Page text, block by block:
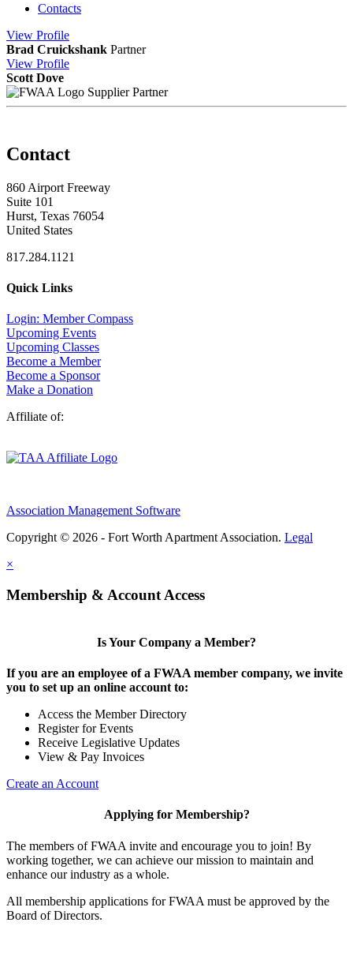
Contacts
View Profile
Brad Cruickshank Partner
View Profile
Scott Dove
Supplier Partner
Contact
860 Airport Freeway
Suite 101
Hurst, Texas 76054
United States
817.284.1121
Quick Links
Login: Member Compass
Upcoming Events
Upcoming Classes
Become a Member
Become a Sponsor
Make a Donation
Affiliate of:
Association Management Software
Copyright © 2026 - Fort Worth Apartment Association. Legal
×
Membership & Account Access
Is Your Company a Member?
If you are an employee of a FWAA member company, we invite
you to set up an online account to:
Access the Member Directory
Register for Events
Receive Legislative Updates
View & Pay Invoices
Create an Account
Applying for Membership?
The members of FWAA invite and encourage you to join! By
working together, we can achieve our mission to maintain and
enhance our industry as a whole.
All membership applications for FWAA must be approved by the
Board of Directors.